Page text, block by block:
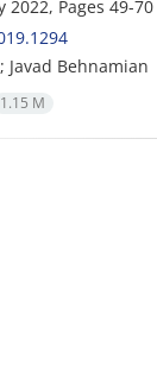
2022, Pages 49-70
Behnamian
1.15 M